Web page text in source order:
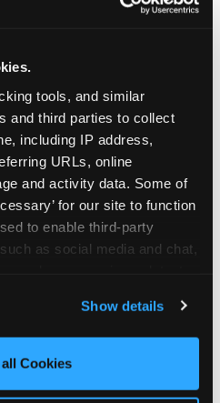
tools, and similar
and third parties to collect
including IP address,
URLs, online
and activity data. Some of
for our site to function
to enable third-party
as social media and chat,
and ads, here and on
All Cookies’ to use this
or click ‘Block Optional
Show details
Cookies
the moment parents
— the resolution of the